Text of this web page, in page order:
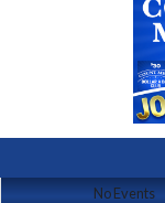
No Events